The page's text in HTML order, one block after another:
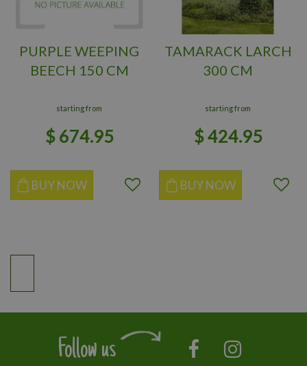
PURPLE WEEPING
BEECH 150 CM
starting from
$ 674.95
BUY NOW
TAMARACK LARCH
300 CM
starting from
$424.95
BUY NOW
Follow us